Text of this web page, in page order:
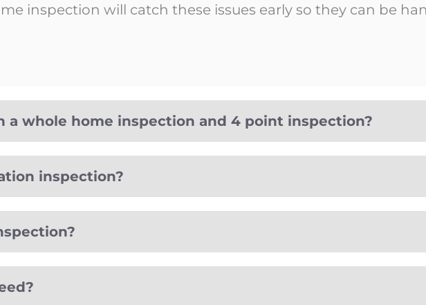
inspection will catch these issues early so they can be
whole home inspection and 4 point inspection?
inspection?